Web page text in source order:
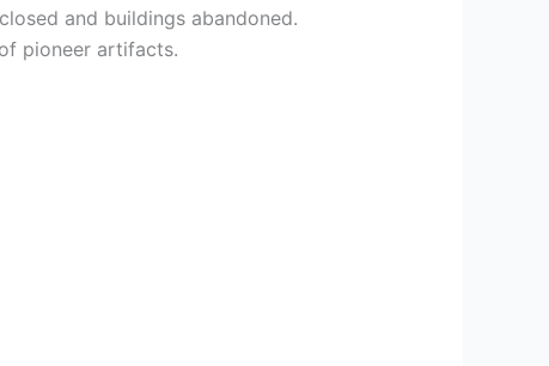
and buildings abandoned.
pioneer artifacts.